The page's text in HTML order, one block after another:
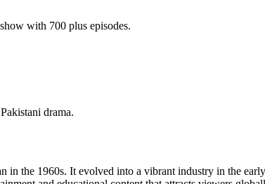
with 700 plus episodes.
drama.
in the 1960s. It evolved into a vibrant industry in the